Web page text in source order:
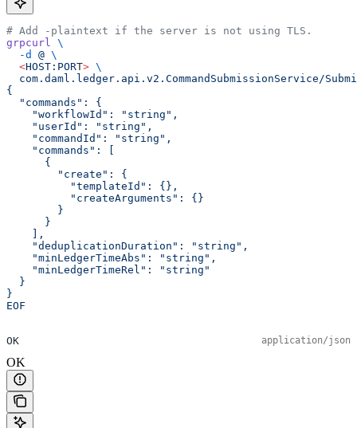
# Add -plaintext if the server is not using TLS.
grpcurl
\
  -d
@ \
  <
HOST:PORT> \
com.daml.ledger.api.v2.CommandSubmissionService/
{
  "commands": {
    "workflowId": "string",
    "userId": "string",
    "commandId": "string",
    "commands": [
      {
        "create": {
          "templateId": {},
          "createArguments": {}
        }
      }
    ],
    "deduplicationDuration": "string",
    "minLedgerTimeAbs": "string",
    "minLedgerTimeRel": "string"
  }
}
EOF
OK application/json
OK